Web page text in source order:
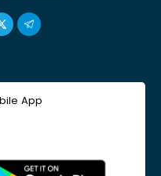
App